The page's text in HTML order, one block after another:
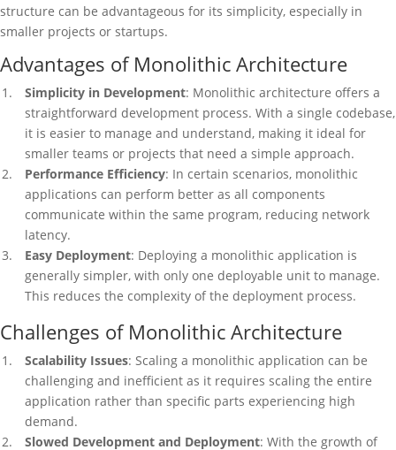
structure can be advantageous for its simplicity, especially in
smaller projects or startups.
Advantages of Monolithic Architecture
Simplicity in Development: Monolithic architecture offers a
straightforward development process. With a single codebase,
it is easier to manage and understand, making it ideal for
smaller teams or projects that need a simple approach.
Performance Efficiency: In certain scenarios, monolithic
applications can perform better as all components
communicate within the same program, reducing network
latency.
Easy Deployment: Deploying a monolithic application is
generally simpler, with only one deployable unit to manage.
This reduces the complexity of the deployment process.
Challenges of Monolithic Architecture
Scalability Issues: Scaling a monolithic application can be
challenging and inefficient as it requires scaling the entire
application rather than specific parts experiencing high
demand.
Slowed Development and Deployment: With the growth of